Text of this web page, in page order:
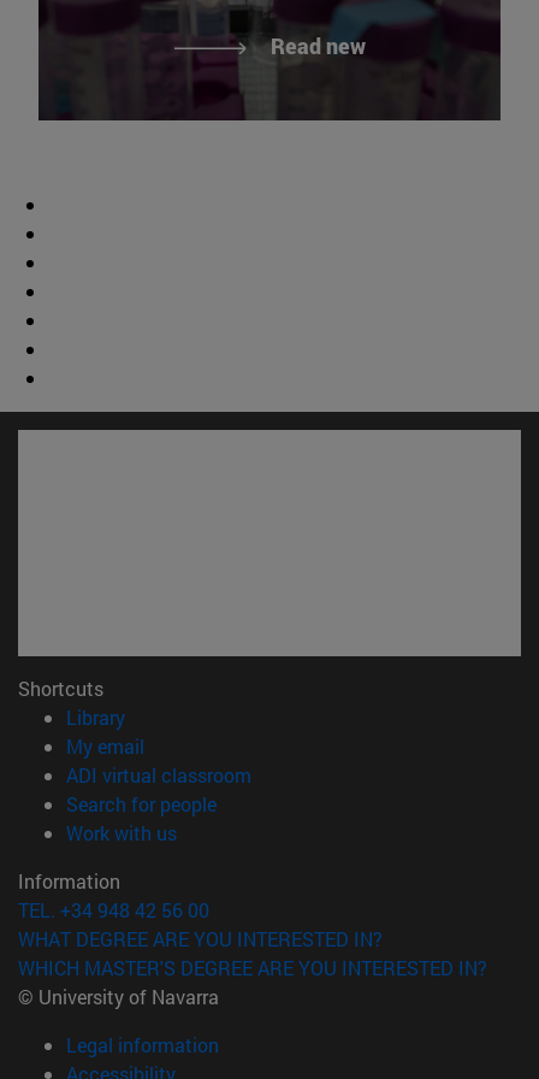
Read new
Shortcuts
Library(opens in new window)
My email
ADI virtual classroom
Search for people(opens in new window)
Work with us(opens in new window)
Information
TEL. +34 948 42 56 00
WHAT DEGREE ARE YOU INTERESTED IN?
WHICH MASTER'S DEGREE ARE YOU INTERESTED IN?
© University of Navarra
Legal information
Accessibility